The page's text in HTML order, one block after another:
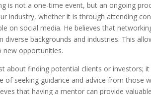
is not a one-time event, but an ongoing
industry, whether it is through attending
on social media. He believes that
backgrounds and industries. This
new opportunities.
about finding potential clients or investors;
of seeking guidance and advice from those
that having a mentor can provide